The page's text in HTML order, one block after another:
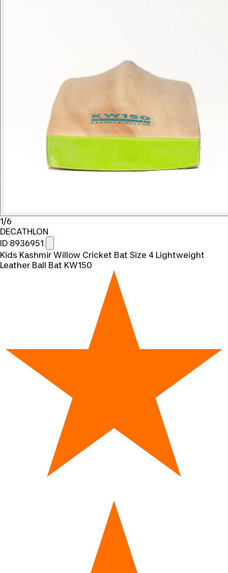
1/6
DECATHLON
ID 8936951
Kids Kashmir Willow Cricket Bat Size 4 Lightweight
Leather Ball Bat KW150